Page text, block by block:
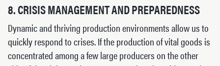
8. CRISIS MANAGEMENT AND PREPAREDNESS
Dynamic and thriving production environments allow us to
quickly respond to crises. If the production of vital goods is
concentrated among a few large producers on the other